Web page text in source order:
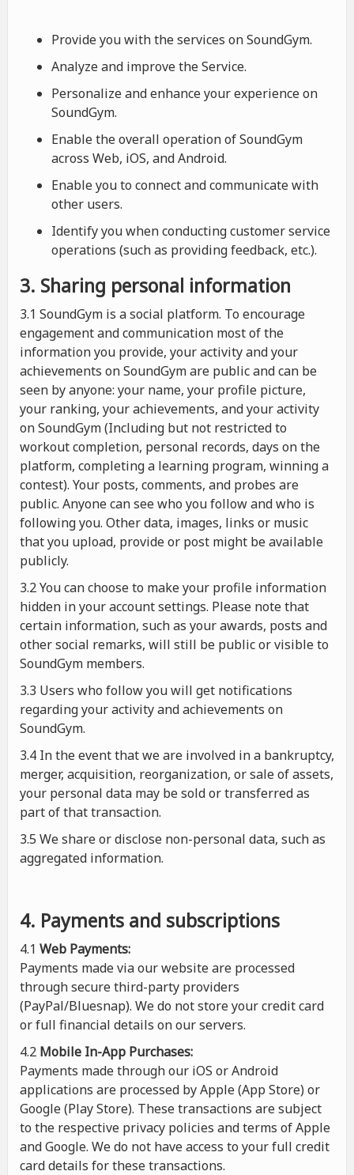
Provide you with the services on SoundGym.
Analyze and improve the Service.
Personalize and enhance your experience on
SoundGym.
Enable the overall operation of SoundGym
across Web, iOS, and Android.
Enable you to connect and communicate with
other users.
Identify you when conducting customer service
operations (such as providing feedback, etc.).
3. Sharing personal information
3.1 SoundGym is a social platform. To encourage
engagement and communication most of the
information you provide, your activity and your
achievements on SoundGym are public and can be
seen by anyone: your name, your profile picture,
your ranking, your achievements, and your activity
on SoundGym (Including but not restricted to
workout completion, personal records, days on the
platform, completing a learning program, winning a
contest). Your posts, comments, and probes are
public. Anyone can see who you follow and who is
following you. Other data, images, links or music
that you upload, provide or post might be available
publicly.
3.2 You can choose to make your profile information
hidden in your account settings. Please note that
certain information, such as your awards, posts and
other social remarks, will still be public or visible to
SoundGym members.
3.3 Users who follow you will get notifications
regarding your activity and achievements on
SoundGym.
3.4 In the event that we are involved in a bankruptcy,
merger, acquisition, reorganization, or sale of assets,
your personal data may be sold or transferred as
part of that transaction.
3.5 We share or disclose non-personal data, such as
aggregated information.
4. Payments and subscriptions
4.1 Web Payments:
Payments made via our website are processed
through secure third-party providers
(PayPal/Bluesnap). We do not store your credit card
or full financial details on our servers.
4.2 Mobile In-App Purchases:
Payments made through our iOS or Android
applications are processed by Apple (App Store) or
Google (Play Store). These transactions are subject
to the respective privacy policies and terms of Apple
and Google. We do not have access to your full credit
card details for these transactions.